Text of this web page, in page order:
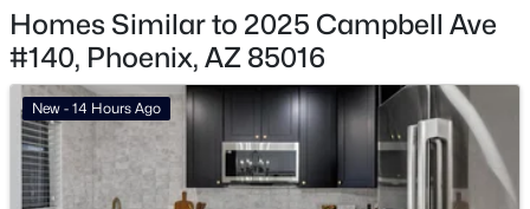
Popular Cities
Homes Similar to 2025 Campbell Ave
#140, Phoenix, AZ 85016
New - 14 Hours Ago